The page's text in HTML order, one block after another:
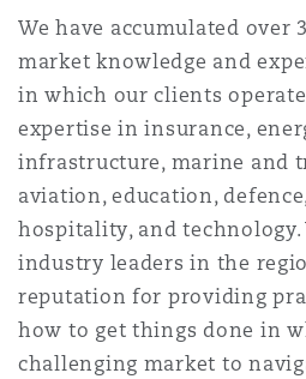
Droit
Droit
Droit
Bator
Jersey
York
We have accumulated over
market knowledge and
in which our clients
expertise in insurance,
infrastructure, marine and
aviation, education,
hospitality, and
industry leaders in the
reputation for providing
how to get things done in
challenging market to